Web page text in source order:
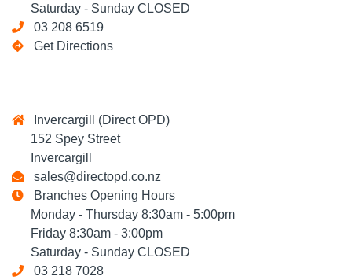
Saturday - Sunday CLOSED
03 208 6519
Get Directions
Invercargill (Direct OPD)
152 Spey Street
Invercargill
sales@directopd.co.nz
Branches Opening Hours
Monday - Thursday 8:30am - 5:00pm
Friday 8:30am - 3:00pm
Saturday - Sunday CLOSED
03 218 7028